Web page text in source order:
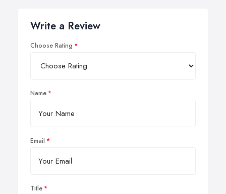
Write a Review
Choose Rating
Name
Email
Title